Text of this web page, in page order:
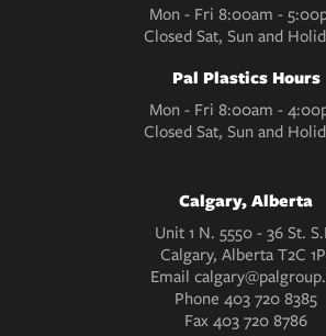
Mon - Fri 8:00am -
Closed Sat, Sun and
Pal Plastics Hours
Mon - Fri 8:00am -
Closed Sat, Sun and
Calgary, Alberta
Unit 1 N. 5550 - 36 St.
Calgary, Alberta T2C
Email
Phone 403 720 8385
Fax403 720 8786